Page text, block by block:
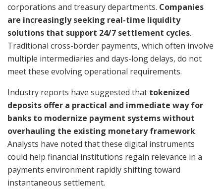
corporations and treasury departments. Companies
are increasingly seeking real-time liquidity
solutions that support 24/7 settlement cycles.
Traditional cross-border payments, which often involve
multiple intermediaries and days-long delays, do not
meet these evolving operational requirements.
Industry reports have suggested that tokenized
deposits offer a practical and immediate way for
banks to modernize payment systems without
overhauling the existing monetary framework.
Analysts have noted that these digital instruments
could help financial institutions regain relevance in a
payments environment rapidly shifting toward
instantaneous settlement.